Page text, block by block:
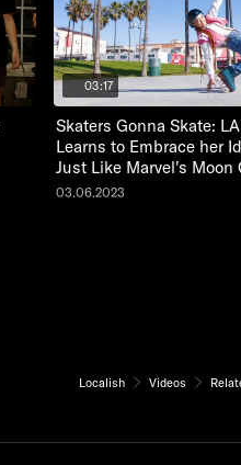
03:17
Skaters Gonna Skate:
Learns to Embrace her
Just Like Marvel's Moon
03.06.2023
Localish Videos